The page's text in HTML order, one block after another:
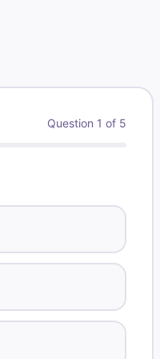
\text{ mL}} =
Question 1 of 5